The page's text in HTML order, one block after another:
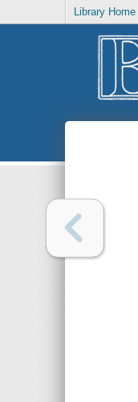
Library Home